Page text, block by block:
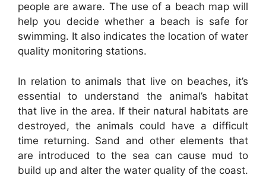
people are aware. The use of a beach map will
help you decide whether a beach is safe for
swimming. It also indicates the location of water
quality monitoring stations.
In relation to animals that live on beaches, it’s
essential to understand the animal’s habitat
that live in the area. If their natural habitats are
destroyed, the animals could have a difficult
time returning. Sand and other elements that
are introduced to the sea can cause mud to
build up and alter the water quality of the coast.